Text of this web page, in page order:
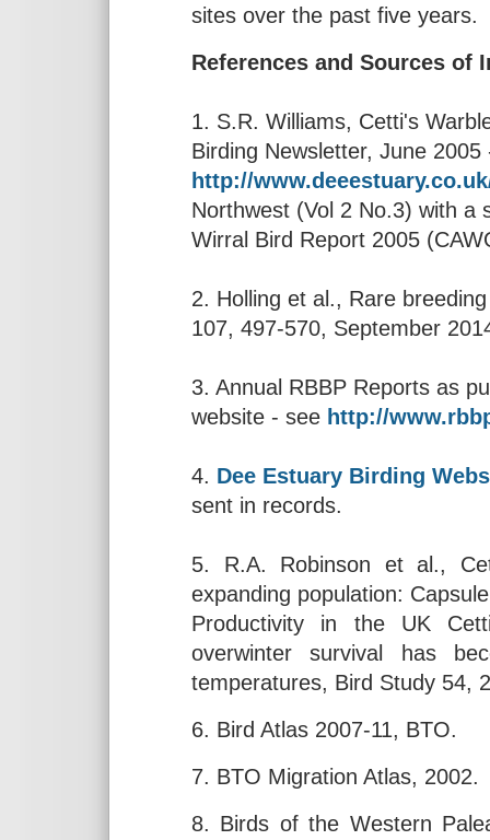
sites over the past five years.
References and Sources of
1. S.R. Williams, Cetti's
Birding Newsletter, June 2005
http://
Northwest (Vol 2 No.3) with a
Wirral Bird Report 2005
2. Holling et al., Rare
107, 497-570, September
3. Annual RBBP Reports as
website - see http://
4. Dee Estuary Birding
sent in records.
5. R.A. Robinson et al.,
expanding population: Capsule
Productivity in the UK
overwinter survival has
temperatures, Bird Study 54,
6. Bird Atlas 2007-11, BTO.
7. BTO Migration Atlas, 2002.
8. Birds of the Western